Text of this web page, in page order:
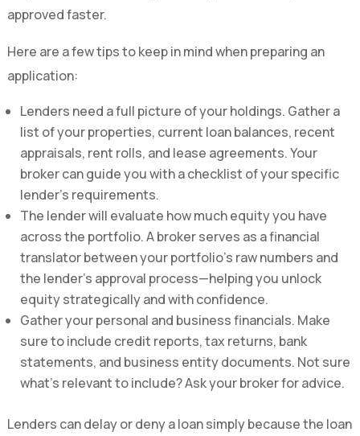
approved faster.
Here are a few tips to keep in mind when preparing an
application:
Lenders need a full picture of your holdings. Gather a
list of your properties, current loan balances, recent
appraisals, rent rolls, and lease agreements. Your
broker can guide you with a checklist of your specific
lender’s requirements.
The lender will evaluate how much equity you have
across the portfolio. A broker serves as a financial
translator between your portfolio’s raw numbers and
the lender’s approval process—helping you unlock
equity strategically and with confidence.
Gather your personal and business financials. Make
sure to include credit reports, tax returns, bank
statements, and business entity documents. Not sure
what’s relevant to include? Ask your broker for advice.
Lenders can delay or deny a loan simply because the loan